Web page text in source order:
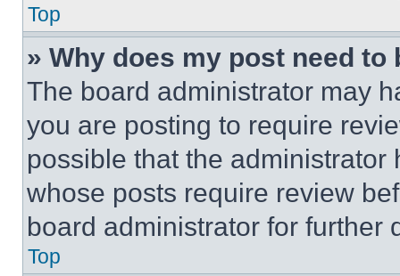
Top
» Why does my post need to
The board administrator may
you are posting to require
possible that the
whose posts require review
board administrator for further
Top